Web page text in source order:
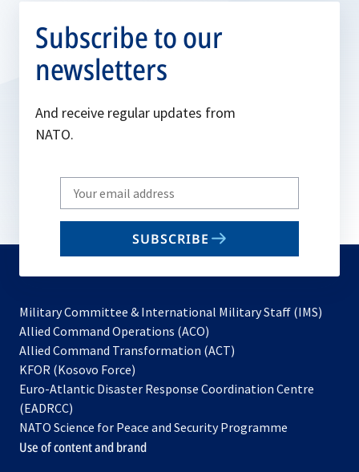
Subscribe to our
newsletters
And receive regular updates from
NATO.
Write
your
email
SUBSCRIBE
Military Committee & International Military Staff (IMS)
Allied Command Operations (ACO)
in
new
Allied Command Transformation (ACT)
a
tab
KFOR (Kosovo Force)
in
new
tab
Euro-Atlantic Disaster Response Coordination Centre
(EADRCC)
NATO Science for Peace and Security Programme
Use of content and brand